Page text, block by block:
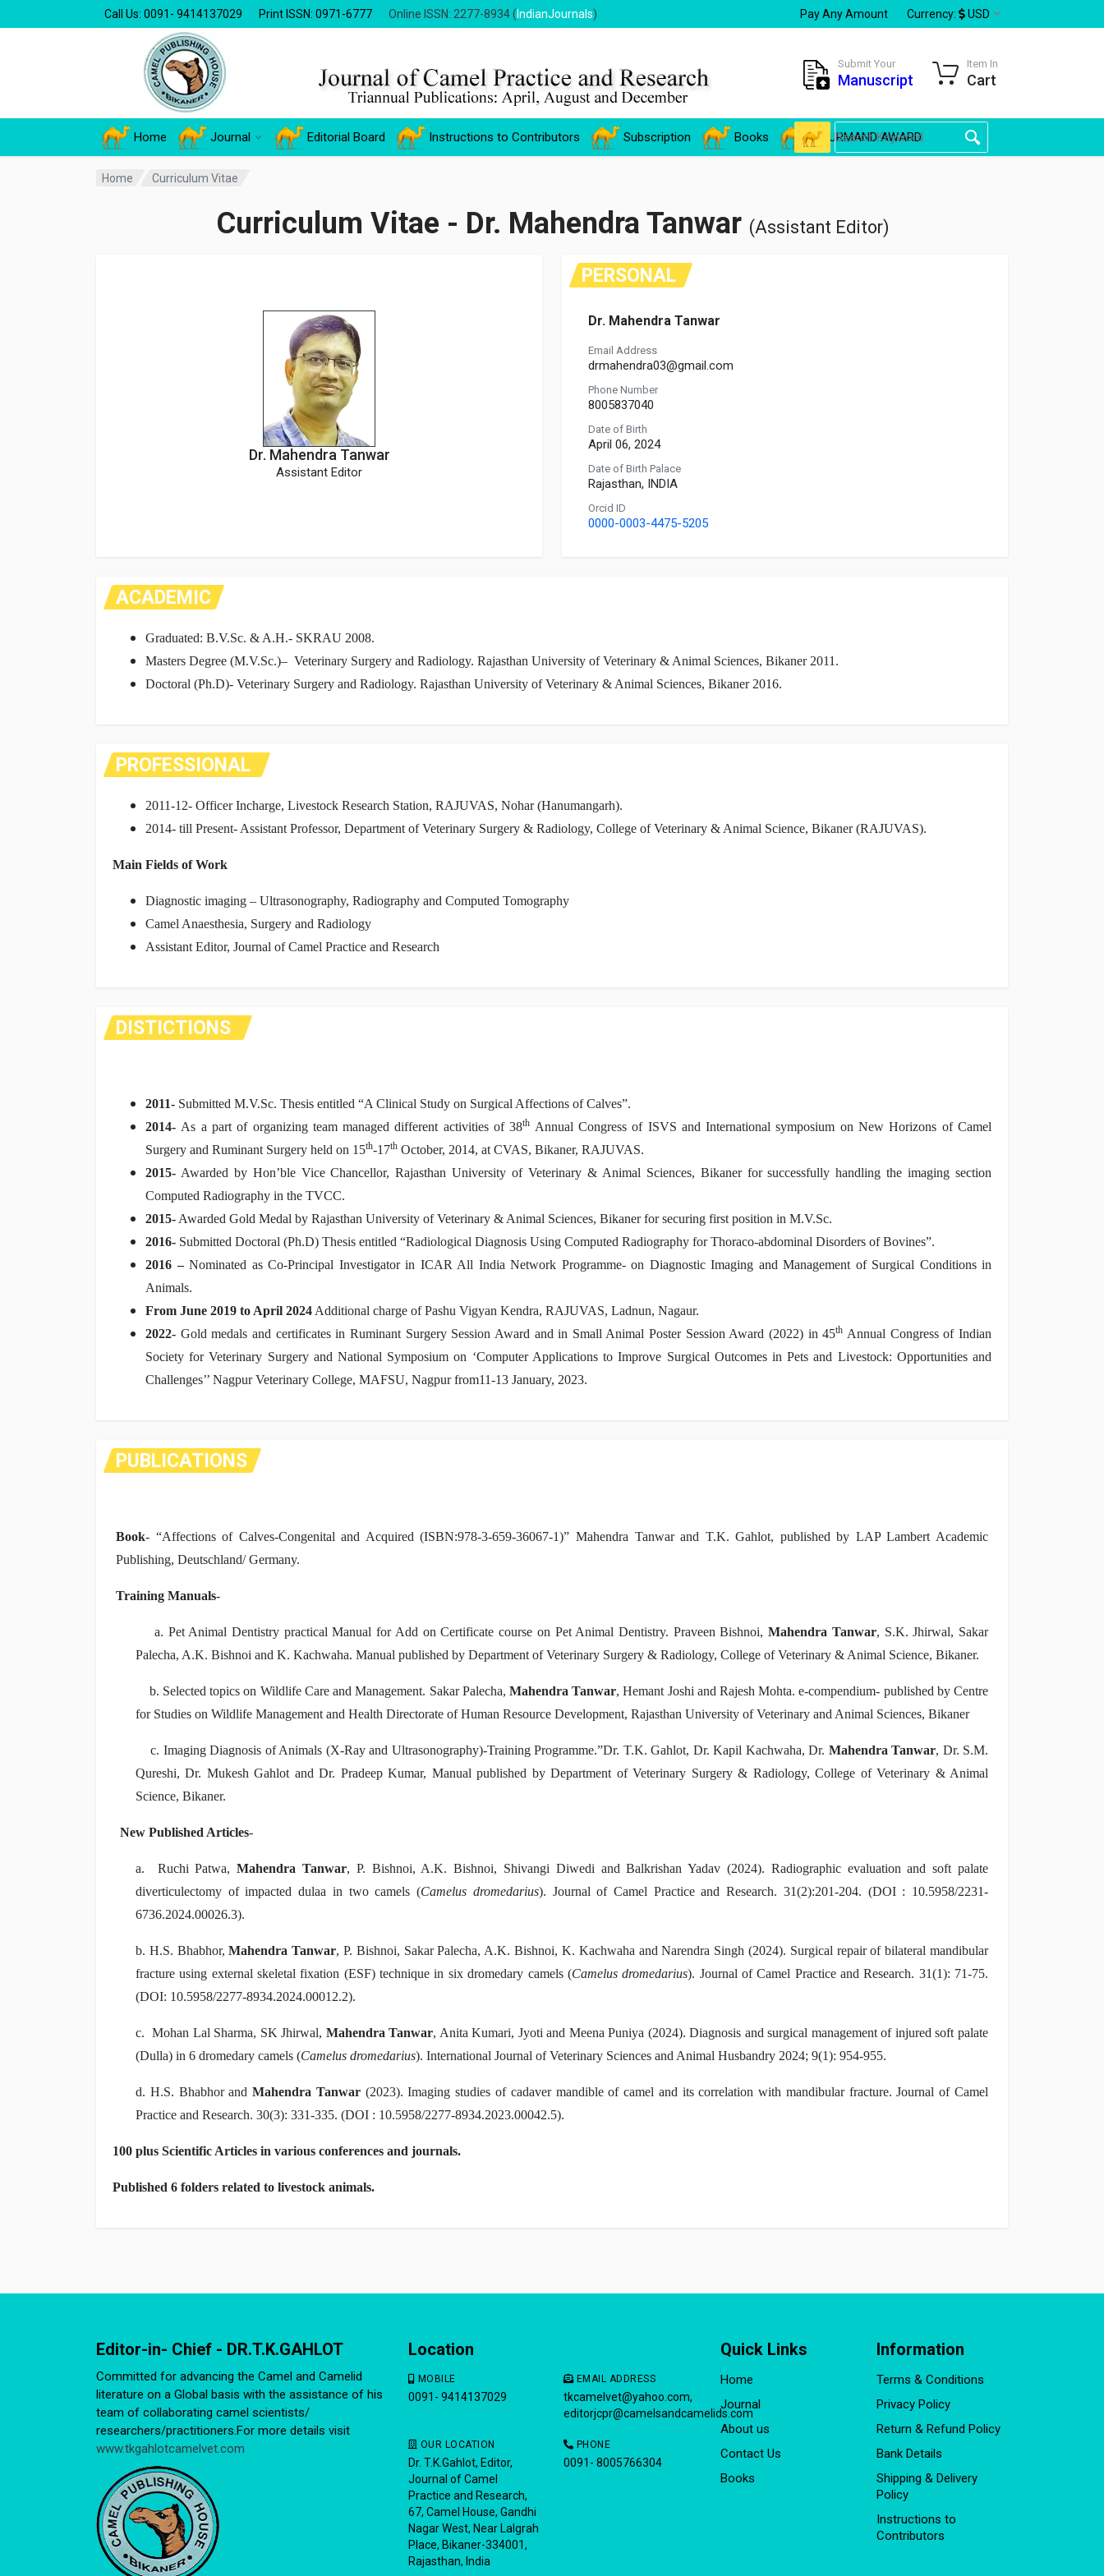
Call Us: 0091- 9414137029 Print ISSN: 0971-6777 Online ISSN: 2277-8934 ( IndianJournals) Pay Any Amount Currency: USD
Home Journal Editorial Board Instructions to Contributors Subscription Books GOURMAND AWARD
Submit Your
Manuscript
Item In
Cart
Home Curriculum Vitae
Curriculum Vitae - Dr. Mahendra Tanwar (Assistant Editor)
Dr. Mahendra Tanwar
Assistant Editor
PERSONAL
Dr. Mahendra Tanwar
Email Address
drmahendra03@gmail.com
Phone Number
8005837040
Date of Birth
April 06, 2024
Date of Birth Palace
Rajasthan, INDIA
Orcid ID
0000-0003-4475-5205
ACADEMIC
Graduated: B.V.Sc. & A.H.- SKRAU 2008.
Masters Degree (M.V.Sc.)– Veterinary Surgery and Radiology. Rajasthan University of Veterinary & Animal Sciences, Bikaner 2011.
Doctoral (Ph.D)- Veterinary Surgery and Radiology. Rajasthan University of Veterinary & Animal Sciences, Bikaner 2016.
PROFESSIONAL
2011-12- Officer Incharge, Livestock Research Station, RAJUVAS, Nohar (Hanumangarh).
2014- till Present- Assistant Professor, Department of Veterinary Surgery & Radiology, College of Veterinary & Animal Science, Bikaner (RAJUVAS).
Main Fields of Work
Diagnostic imaging – Ultrasonography, Radiography and Computed Tomography
Camel Anaesthesia, Surgery and Radiology
Assistant Editor, Journal of Camel Practice and Research
DISTICTIONS
2011- Submitted M.V.Sc. Thesis entitled “A Clinical Study on Surgical Affections of Calves”.
2014- As a part of organizing team managed different activities of 38th Annual Congress of ISVS and International symposium on New Horizons of Camel
Surgery and Ruminant Surgery held on 15th-17th October, 2014, at CVAS, Bikaner, RAJUVAS.
2015- Awarded by Hon’ble Vice Chancellor, Rajasthan University of Veterinary & Animal Sciences, Bikaner for successfully handling the imaging section
Computed Radiography in the TVCC.
2015- Awarded Gold Medal by Rajasthan University of Veterinary & Animal Sciences, Bikaner for securing first position in M.V.Sc.
2016- Submitted Doctoral (Ph.D) Thesis entitled “Radiological Diagnosis Using Computed Radiography for Thoraco-abdominal Disorders of Bovines”.
2016 – Nominated as Co-Principal Investigator in ICAR All India Network Programme- on Diagnostic Imaging and Management of Surgical Conditions in
Animals.
From June 2019 to April 2024 Additional charge of Pashu Vigyan Kendra, RAJUVAS, Ladnun, Nagaur.
2022- Gold medals and certificates in Ruminant Surgery Session Award and in Small Animal Poster Session Award (2022) in 45th Annual Congress of Indian
Society for Veterinary Surgery and National Symposium on ‘Computer Applications to Improve Surgical Outcomes in Pets and Livestock: Opportunities and
Challenges’’ Nagpur Veterinary College, MAFSU, Nagpur from11-13 January, 2023.
PUBLICATIONS
Book- “Affections of Calves-Congenital and Acquired (ISBN:978-3-659-36067-1)” Mahendra Tanwar and T.K. Gahlot, published by LAP Lambert Academic
Publishing, Deutschland/ Germany.
Training Manuals-
a. Pet Animal Dentistry practical Manual for Add on Certificate course on Pet Animal Dentistry. Praveen Bishnoi,Mahendra Tanwar, S.K. Jhirwal, Sakar
Palecha, A.K. Bishnoi and K. Kachwaha. Manual published by Department of Veterinary Surgery & Radiology, College of Veterinary & Animal Science, Bikaner.
b. Selected topics on Wildlife Care and Management. Sakar Palecha, Mahendra Tanwar, Hemant Joshi and Rajesh Mohta. e-compendium- published by Centre
for Studies on Wildlife Management and Health Directorate of Human Resource Development, Rajasthan University of Veterinary and Animal Sciences, Bikaner
c. Imaging Diagnosis of Animals (X-Ray and Ultrasonography)-Training Programme.”Dr. T.K. Gahlot, Dr. Kapil Kachwaha, Dr. Mahendra Tanwar, Dr. S.M.
Qureshi, Dr. Mukesh Gahlot and Dr. Pradeep Kumar, Manual published byDepartment of Veterinary Surgery & Radiology, College of Veterinary & Animal
Science, Bikaner.
New Published Articles-
a. Ruchi Patwa,Mahendra Tanwar, P. Bishnoi, A.K. Bishnoi, Shivangi Diwedi and Balkrishan Yadav (2024). Radiographic evaluation and soft palate
diverticulectomy of impacted dulaa in two camels (Camelus dromedarius). Journal of Camel Practice and Research. 31(2):201-204. (DOI : 10.5958/2231-
6736.2024.00026.3).
b. H.S. Bhabhor,Mahendra Tanwar, P. Bishnoi, Sakar Palecha, A.K. Bishnoi, K. Kachwaha and Narendra Singh (2024). Surgical repair of bilateral mandibular
fracture using external skeletal fixation (ESF) technique in six dromedary camels (Camelus dromedarius). Journal of Camel Practice and Research. 31(1): 71-75.
(DOI: 10.5958/2277-8934.2024.00012.2).
c. Mohan Lal Sharma, SK Jhirwal, Mahendra Tanwar, Anita Kumari, Jyoti and Meena Puniya (2024). Diagnosis and surgical management of injured soft palate
(Dulla) in 6 dromedary camels (Camelus dromedarius). International Journal of Veterinary Sciences and Animal Husbandry 2024; 9(1): 954-955.
d. H.S. Bhabhor andMahendra Tanwar(2023). Imaging studies of cadaver mandible of camel and its correlation with mandibular fracture. Journal of Camel
Practice and Research. 30(3): 331-335. (DOI : 10.5958/2277-8934.2023.00042.5).
100 plus Scientific Articles in various conferences and journals.
Published 6 folders related to livestock animals.
Editor-in- Chief - DR.T.K.GAHLOT
Committed for advancing the Camel and Camelid
literature on a Global basis with the assistance of his
team of collaborating camel scientists/
researchers/practitioners.For more details visit
www.tkgahlotcamelvet.com
Location
MOBILE
0091- 9414137029
EMAIL ADDRESS
tkcamelvet@yahoo.com,
editorjcpr@camelsandcamelids.com
OUR LOCATION
Dr. T.K.Gahlot, Editor,
Journal of Camel
Practice and Research,
67, Camel House, Gandhi
Nagar West, Near Lalgrah
Place, Bikaner-334001,
Rajasthan, India
PHONE
0091- 8005766304
Quick Links
Home
Journal
About us
Contact Us
Books
Information
Terms & Conditions
Privacy Policy
Return & Refund Policy
Bank Details
Shipping & Delivery
Policy
Instructions to
Contributors